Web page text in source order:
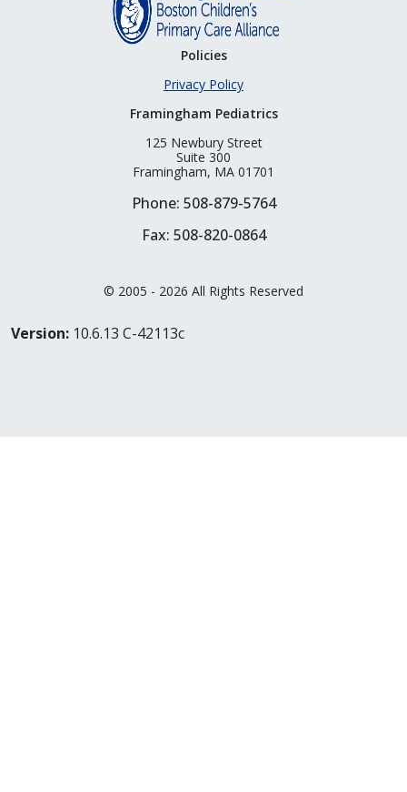
Policies
Privacy Policy
Framingham Pediatrics
125 Newbury Street
Suite 300
Framingham, MA 01701
Phone: 508-879-5764
Fax: 508-820-0864
© 2005 - 2026 All Rights Reserved
Version: 10.6.13 C-42113c